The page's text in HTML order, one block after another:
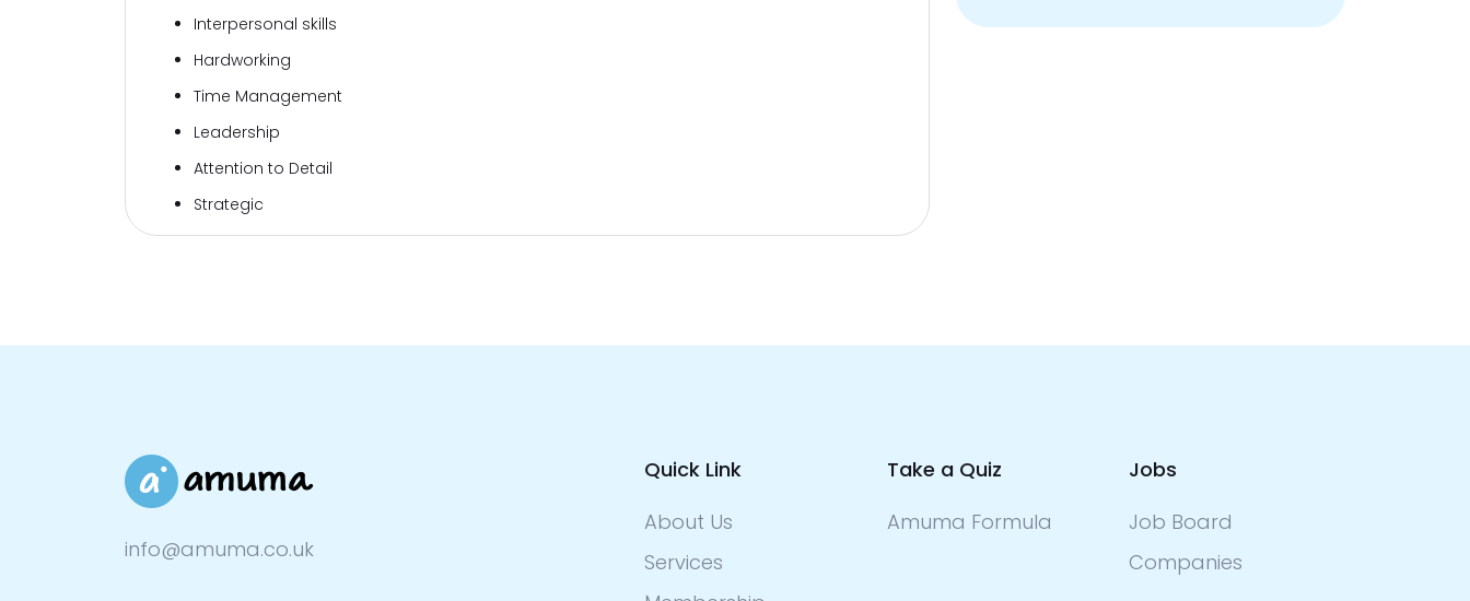
Interpersonal skills
Hardworking
Time Management
Leadership
Attention to Detail
Strategic
info@amuma.co.uk
Quick Link
About Us
Services
Take a Quiz
Amuma Formula
Jobs
Job Board
Companies